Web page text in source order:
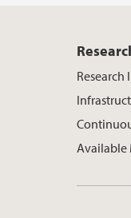
Research
Available